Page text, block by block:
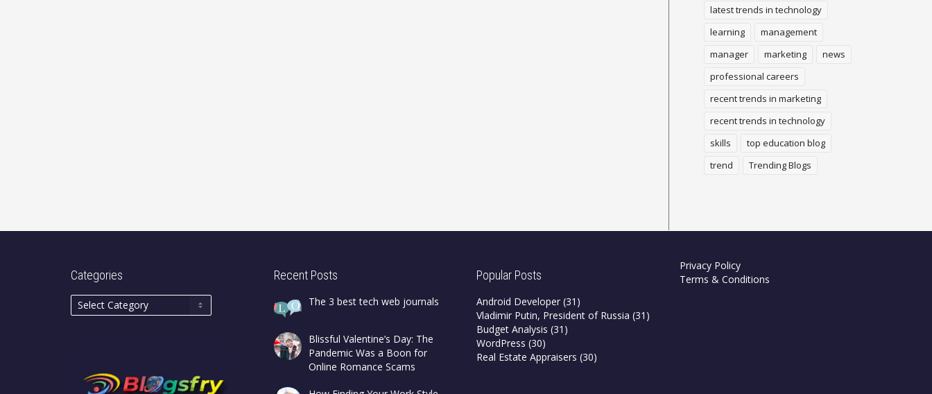
latest trends in technology
learning
management
manager
marketing
news
professional careers
recent trends in marketing
recent trends in technology
skills
top education blog
trend
Trending Blogs
Categories Recent Posts
The 3 best tech web journals
Blissful Valentine’s Day: The
Pandemic Was a Boon for
Online Romance Scams
Popular Posts
Android Developer (31)
Vladimir Putin, President of Russia (31)
Budget Analysis (31)
WordPress (30)
Real Estate Appraisers (30)
Privacy Policy
Terms & Conditions